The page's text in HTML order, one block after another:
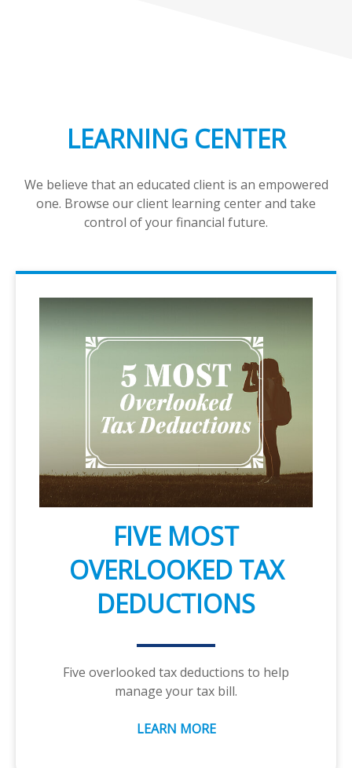
LEARNING CENTER
We believe that an educated client is an empowered
one. Browse our client learning center and take
control of your financial future.
FIVE MOST
OVERLOOKED TAX
DEDUCTIONS
Five overlooked tax deductions to help
manage your tax bill.
LEARN MORE